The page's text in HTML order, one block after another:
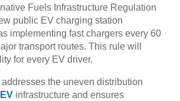
Fuels Infrastructure Regulation
public EV charging station
implementing fast chargers every 60
transport routes. This rule will
for every EV driver.
the uneven distribution
infrastructure and ensures